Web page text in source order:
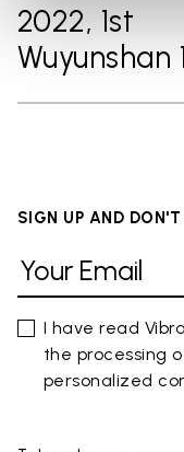
2022, 1st
Wuyunshan
SIGN UP AND
I have read
the processing
personalized